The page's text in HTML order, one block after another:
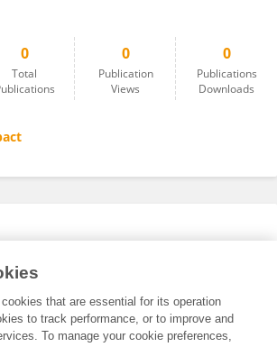
0
Total
0
Publication
Views
0
Publications
Downloads
that are essential for its operation
to track performance, or to improve and
To manage your cookie preferences,